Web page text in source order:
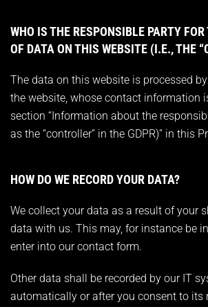
WHO IS THE RESPONSIBLE PARTY FOR
OF DATA ON THIS WEBSITE (I.E., THE
The data on this website is processed
the website, whose contact information
section “Information about the
as the “controller” in the GDPR)” in this
HOW DO WE RECORD YOUR DATA?
We collect your data as a result of your
data with us. This may, for instance be
enter into our contact form.
Other data shall be recorded by our IT
automatically or after you consent to its